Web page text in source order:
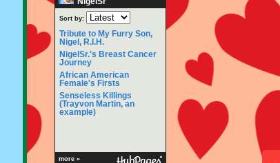
Sort by:
Tribute to My Furry Son,
Nigel, R.I.H.
NigelSr.'s Breast Cancer
Journey
African American
Female's Firsts
Senseless Killings
(Trayvon Martin, an
example)
more »